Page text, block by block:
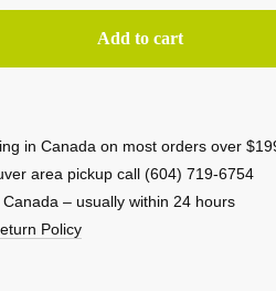
Add to cart
in Canada on most orders over
area pickup call (604) 719-6754
– usually within 24 hours
Policy